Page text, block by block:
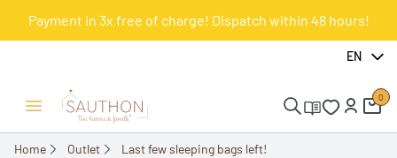
Payment in 3x free of charge! Dispatch within 48 hours!
EN
Open/Close menu
0
Home Outlet
Last few sleeping bags left!